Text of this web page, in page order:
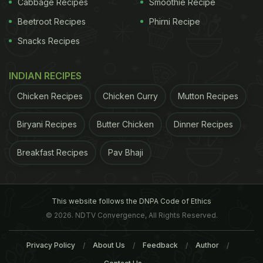
Some experts say that it is rare to get an infection
elderly people, young children and people who
have low immunity should try to steer clear of it.
who’ve just had an organ transplant should
especially maintain a safe distance from kissing
their dogs, or letting them lick you.The thin
Cabbage Recipes
Beetroot Recipes
Snacks Recipes
Smoothie Recipe
Phirni Recipe
INDIAN RECIPES
Chicken Recipes Chicken Curry Mutton Recipes
Biryani Recipes Butter Chicken Dinner Recipes
Breakfast Recipes Pav Bhaji
This website follows the DNPA Code of Ethics
© 2026. NDTV Convergence, All Rights Reserved.
Privacy Policy About Us Feedback Author